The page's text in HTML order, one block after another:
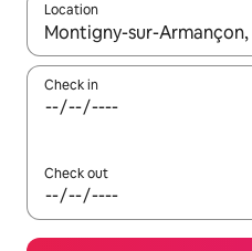
Location
When results are available,
Check in
Check out